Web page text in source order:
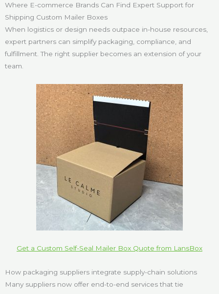
Where E-commerce Brands Can Find Expert Support for
Shipping Custom Mailer Boxes
When logistics or design needs outpace in-house resources,
expert partners can simplify packaging, compliance, and
fulfillment. The right supplier becomes an extension of your
team.
Get a Custom Self-Seal Mailer Box Quote from LansBox
How packaging suppliers integrate supply-chain solutions
Many suppliers now offer end-to-end services that tie